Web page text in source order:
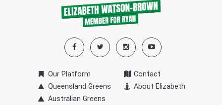
Our Platform
Queensland Greens
Australian Greens
Contact
About Elizabeth